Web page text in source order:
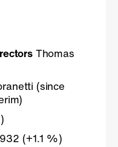
Thomas
(since
(+1.1 %)